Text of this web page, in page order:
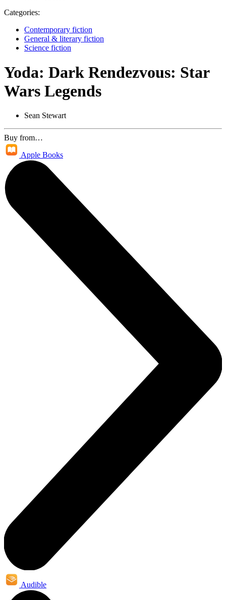
Categories:
Contemporary fiction
General & literary fiction
Science fiction
Yoda: Dark Rendezvous: Star
Wars Legends
Sean Stewart
Buy from…
Apple Books
Audible